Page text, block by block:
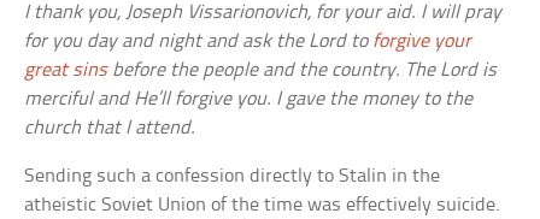
I thank you, Joseph Vissarionovich, for your aid. I will pray
for you day and night and ask the Lord to forgive your
great sinsbefore the people and the country. The Lord is
merciful and He’ll forgive you. I gave the money to the
church that I attend.
Sending such a confession directly to Stalin in the
atheistic Soviet Union of the time was effectively suicide.